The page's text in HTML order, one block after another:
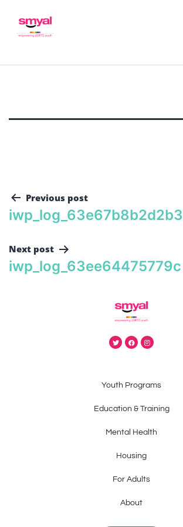
Previous post
iwp_log_63e67b8b2d2b3
Next post
iwp_log_63ee64475779c
Youth Programs
Education & Training
Mental Health
Housing
For Adults
About